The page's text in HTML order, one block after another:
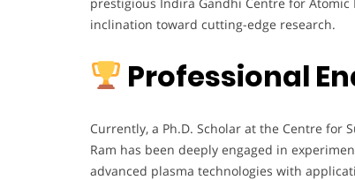
inclination toward cutting-edge research.
Professional
Currently, a Ph.D. Scholar at the Centre for
Ram has been deeply engaged in
advanced plasma technologies with